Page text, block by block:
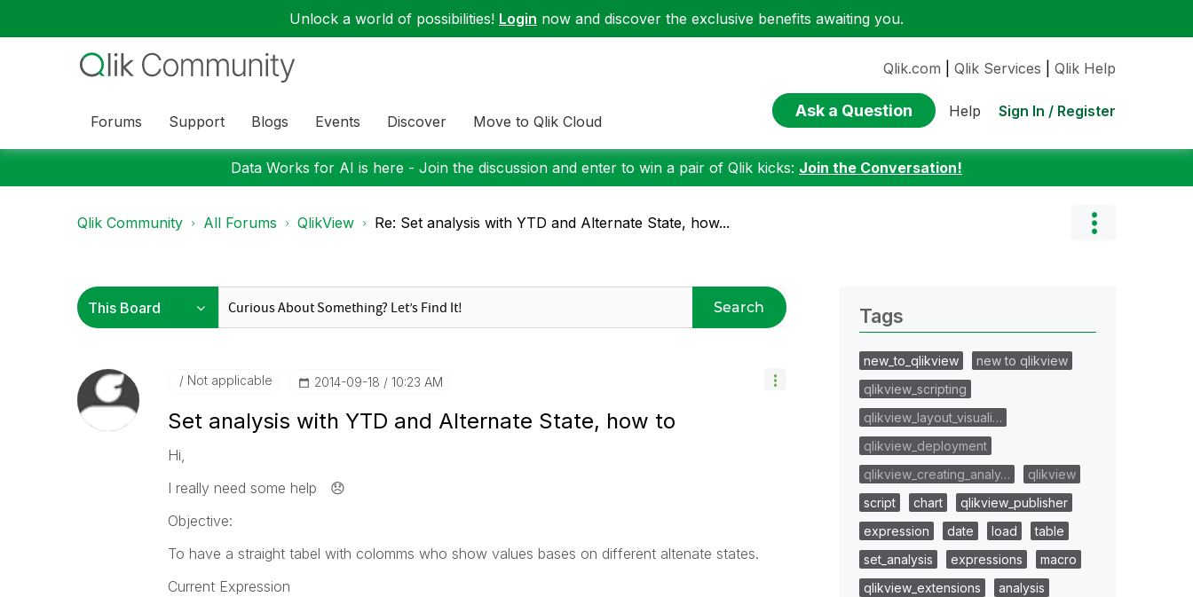
Unlock a world of possibilities! Login now and discover the exclusive benefits awaiting you.
Forums Support Blogs Events Discover Move to Qlik Cloud
Qlik.com Qlik Services Qlik Help
Ask a Question Help Sign In / Register
Data Works for AI is here - Join the discussion and enter to win a pair of Qlik kicks: Join the Conversation!
Qlik Community All Forums QlikView Re: Set analysis with YTD and Alternate State, how...
Search
Not applicable ‎2014-09-18 10:23 AM
Set analysis with YTD and Alternate State, how to
Hi,
I really need some help 😞
Objective:
To have a straight tabel with colomms who show values bases on different altenate states.
Current Expression
Tags
new_to_qlikview
new to qlikview
qlikview_scripting
qlikview_layout_visuali…
qlikview_deployment
qlikview_creating_analy…
qlikview
script
chart
qlikview_publisher
expression
date load
table
set_analysis
expressions
macro
qlikview_extensions
analysis